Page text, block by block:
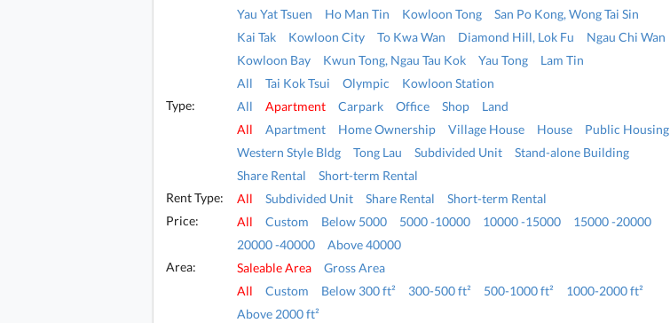
Yau Yat Tsuen
Ho Man Tin Kowloon Tong
San Po Kong, Wong Tai Sin
Kai Tak
Kowloon City To Kwa Wan Diamond Hill, Lok Fu
Ngau Chi Wan
Kowloon Bay
Kwun Tong, Ngau Tau Kok Yau Tong
Lam Tin
All
Tai Kok Tsui Olympic
Kowloon Station
Type:
All Apartment Carpark Office Shop
Land
All
Apartment Home Ownership Village House House
Public Housing
Western Style Bldg
Tong Lau Subdivided Unit
Stand-alone Building
Share Rental
Short-term Rental
Rent Type:
All Subdivided Unit Share Rental
Short-term Rental
Price:
All Custom Below 5000 5000 -10000 10000 -15000
15000 -20000
20000 -40000
Above 40000
Area:
Saleable Area
Gross Area
All
Custom Below 300 ft² 300-500 ft² 500-1000 ft²
1000-2000 ft²
Above 2000 ft²